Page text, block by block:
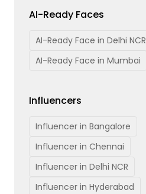
AI-Ready Faces
AI-Ready Face in Delhi NCR
AI-Ready Face in Mumbai
Influencers
Influencer in Bangalore
Influencer in Chennai
Influencer in Delhi NCR
Influencer in Hyderabad